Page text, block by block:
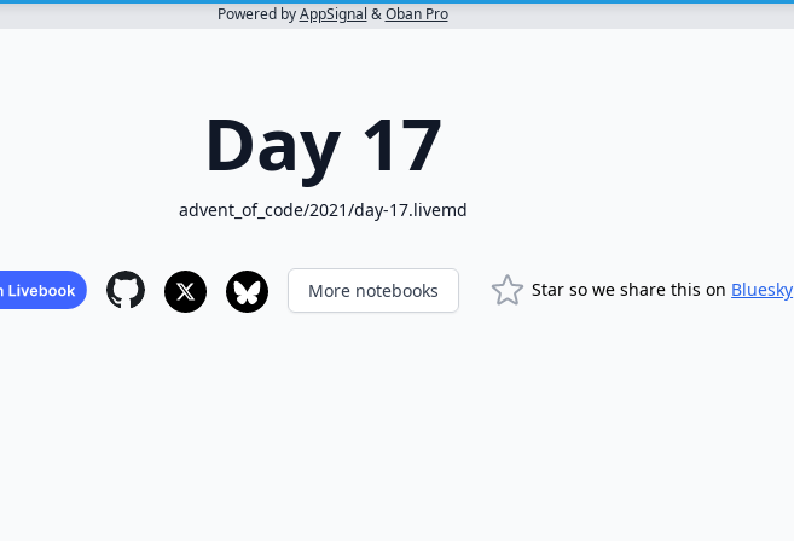
Powered byAppSignal &Oban Pro
Day 17
advent_of_code/2021/day-17.livemd
More notebooks Star so we share this on Bluesky